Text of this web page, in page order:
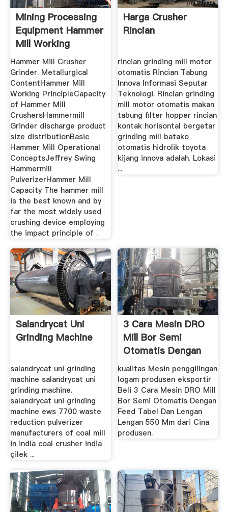
Mining Processing
Equipment Hammer
Mill Working
Principle
Hammer Mill Crusher
Grinder. Metallurgical
ContentHammer Mill
Working PrincipleCapacity
of Hammer Mill
CrushersHammermill
Grinder discharge product
size distributionBasic
Hammer Mill Operational
ConceptsJeffrey Swing
Hammermill
PulverizerHammer Mill
Capacity The hammer mill
is the best known and by
far the most widely used
crushing device employing
the impact principle of .
Harga Crusher
Rincian
rincian grinding mill motor
otomatis Rincian Tabung
Innova Informasi Seputar
Teknologi. Rincian grinding
mill motor otomatis makan
tabung filter hopper rincian
kontak horisontal bergetar
grinding mill batako
otomatis hidrolik toyota
kijang innova adalah. Lokasi
...
Salandrycat Uni
Grinding Machine
salandrycat uni grinding
machine salandrycat uni
grinding machine.
salandrycat uni grinding
machine ews 7700 waste
reduction pulverizer
manufacturers of coal mill
in india coal crusher india
çilek ...
3 Cara Mesin DRO
Mill Bor Semi
Otomatis Dengan
Feed Tabel ...
kualitas Mesin penggilingan
logam produsen eksportir
Beli 3 Cara Mesin DRO Mill
Bor Semi Otomatis Dengan
Feed Tabel Dan Lengan
Lengan 550 Mm dari Cina
produsen.